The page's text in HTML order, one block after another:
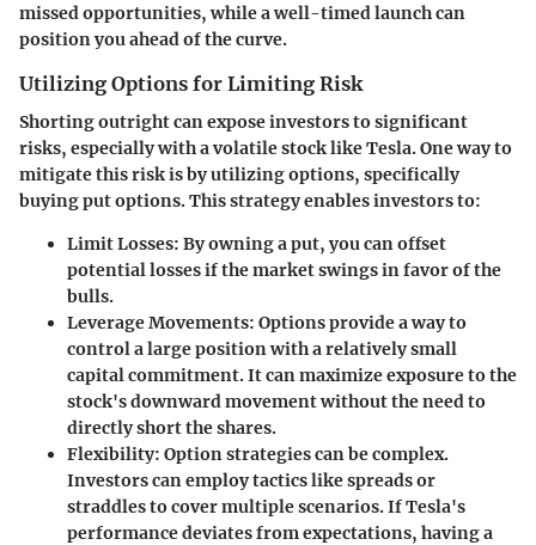
missed opportunities, while a well-timed launch can
position you ahead of the curve.
Utilizing Options for Limiting Risk
Shorting outright can expose investors to significant
risks, especially with a volatile stock like Tesla. One way to
mitigate this risk is by utilizing options, specifically
buying put options. This strategy enables investors to:
Limit Losses: By owning a put, you can offset
potential losses if the market swings in favor of the
bulls.
Leverage Movements: Options provide a way to
control a large position with a relatively small
capital commitment. It can maximize exposure to the
stock's downward movement without the need to
directly short the shares.
Flexibility: Option strategies can be complex.
Investors can employ tactics like spreads or
straddles to cover multiple scenarios. If Tesla's
performance deviates from expectations, having a